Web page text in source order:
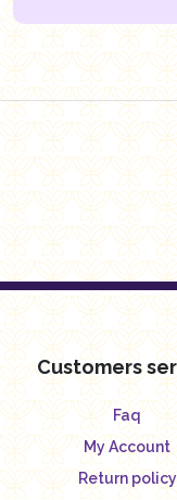
Customers
Faq
My Account
Return policy